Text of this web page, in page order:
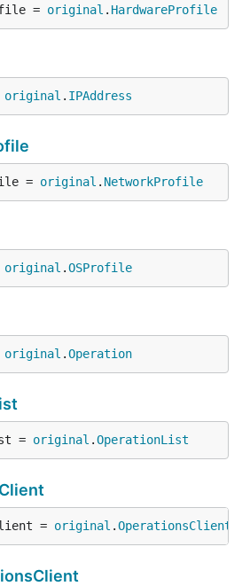
= original . HardwareProfile
original . IPAddress
= original . NetworkProfile
original .OSProfile
original .Operation
= original .OperationList
= original .OperationsClient